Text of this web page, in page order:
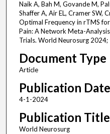
Naik A, Bah M, Govande M,
Shaffer A, Air EL, Cramer SW,
Optimal Frequency in rTMS
Pain: A Network Meta-
Trials. World Neurosurg 2024;
Document Type
Article
Publication Date
4-1-2024
Publication Title
World Neurosurg